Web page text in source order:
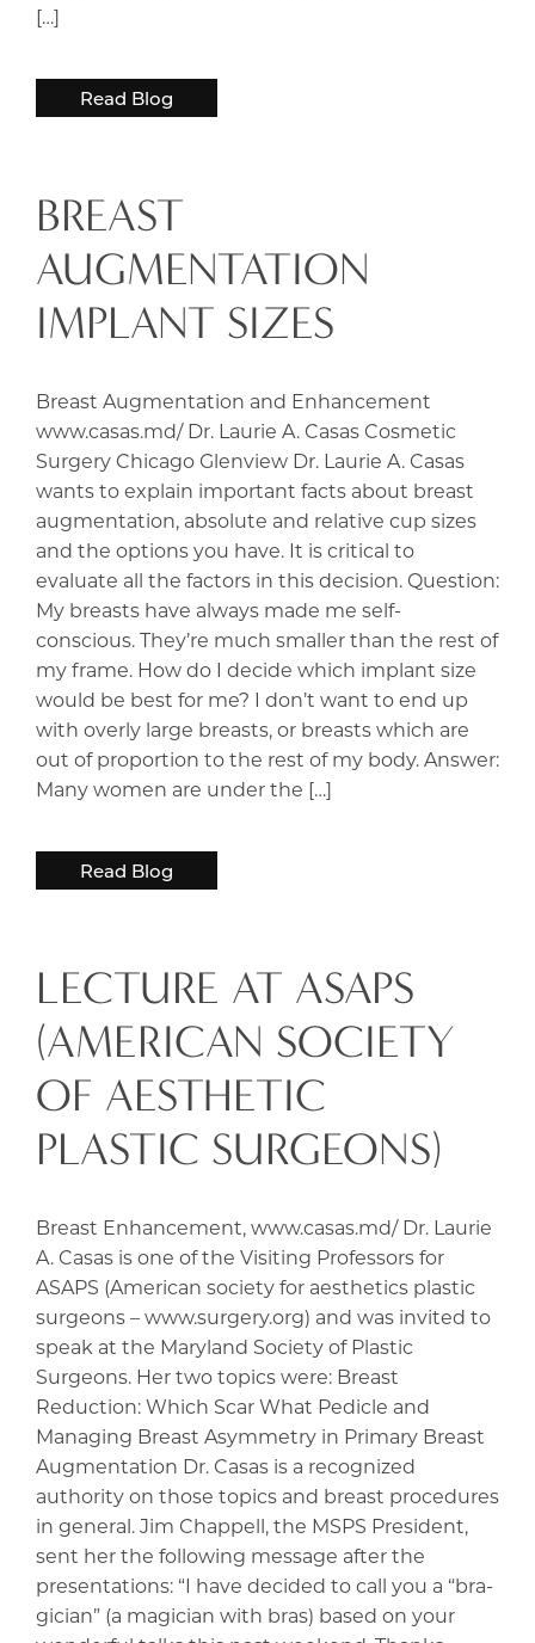
[…]
Read Blog
BREAST
AUGMENTATION
IMPLANT SIZES
Breast Augmentation and Enhancement
www.casas.md/ Dr. Laurie A. Casas Cosmetic
Surgery Chicago Glenview Dr. Laurie A. Casas
wants to explain important facts about breast
augmentation, absolute and relative cup sizes
and the options you have. It is critical to
evaluate all the factors in this decision. Question:
My breasts have always made me self-
conscious. They’re much smaller than the rest of
my frame. How do I decide which implant size
would be best for me? I don’t want to end up
with overly large breasts, or breasts which are
out of proportion to the rest of my body. Answer:
Many women are under the […]
Read Blog
LECTURE AT ASAPS
(AMERICAN SOCIETY
OF AESTHETIC
PLASTIC SURGEONS)
Breast Enhancement, www.casas.md/ Dr. Laurie
A. Casas is one of the Visiting Professors for
ASAPS (American society for aesthetics plastic
surgeons – www.surgery.org) and was invited to
speak at the Maryland Society of Plastic
Surgeons. Her two topics were: Breast
Reduction: Which Scar What Pedicle and
Managing Breast Asymmetry in Primary Breast
Augmentation Dr. Casas is a recognized
authority on those topics and breast procedures
in general. Jim Chappell, the MSPS President,
sent her the following message after the
presentations: “I have decided to call you a “bra-
gician” (a magician with bras) based on your